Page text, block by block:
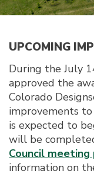
UPCOMING
During the July
approved the
Colorado
improvements
is expected to
will be
Council
information on